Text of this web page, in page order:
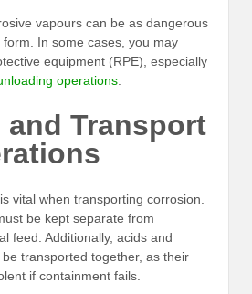
vapours can be as dangerous
In some cases, you may
equipment (RPE), especially
operations
Transport
vital when transporting corrosion.
be kept separate from
feed. Additionally, acids and
transported together, as their
if containment fails.